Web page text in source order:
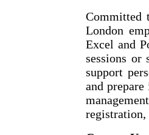
Committed
London
Excel and
sessions or
support
and